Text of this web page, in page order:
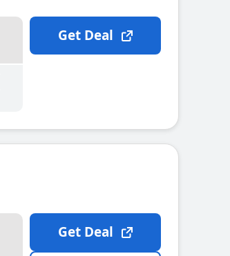
Get Deal
Get Deal